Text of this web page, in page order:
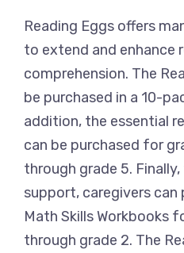
Reading Eggs offers
to extend and enhance
comprehension. The
be purchased in a 10-
addition, the essential
can be purchased for
through grade 5.
support, caregivers can
Math Skills Workbooks
through grade 2. The